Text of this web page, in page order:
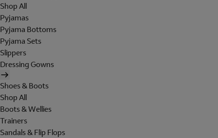
Shop All
Pyjamas
Pyjama Bottoms
Pyjama Sets
Slippers
Dressing Gowns
Shoes & Boots
Shop All
Boots & Wellies
Trainers
Sandals & Flip Flops